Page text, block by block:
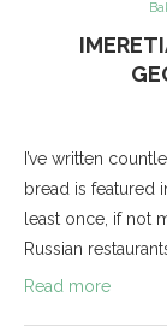
I’ve written
bread is featured
least once, if not
Russian restaurants
Read more